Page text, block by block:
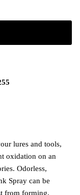
lures and tools,
oxidation on an
Odorless,
Spray can be
from forming,